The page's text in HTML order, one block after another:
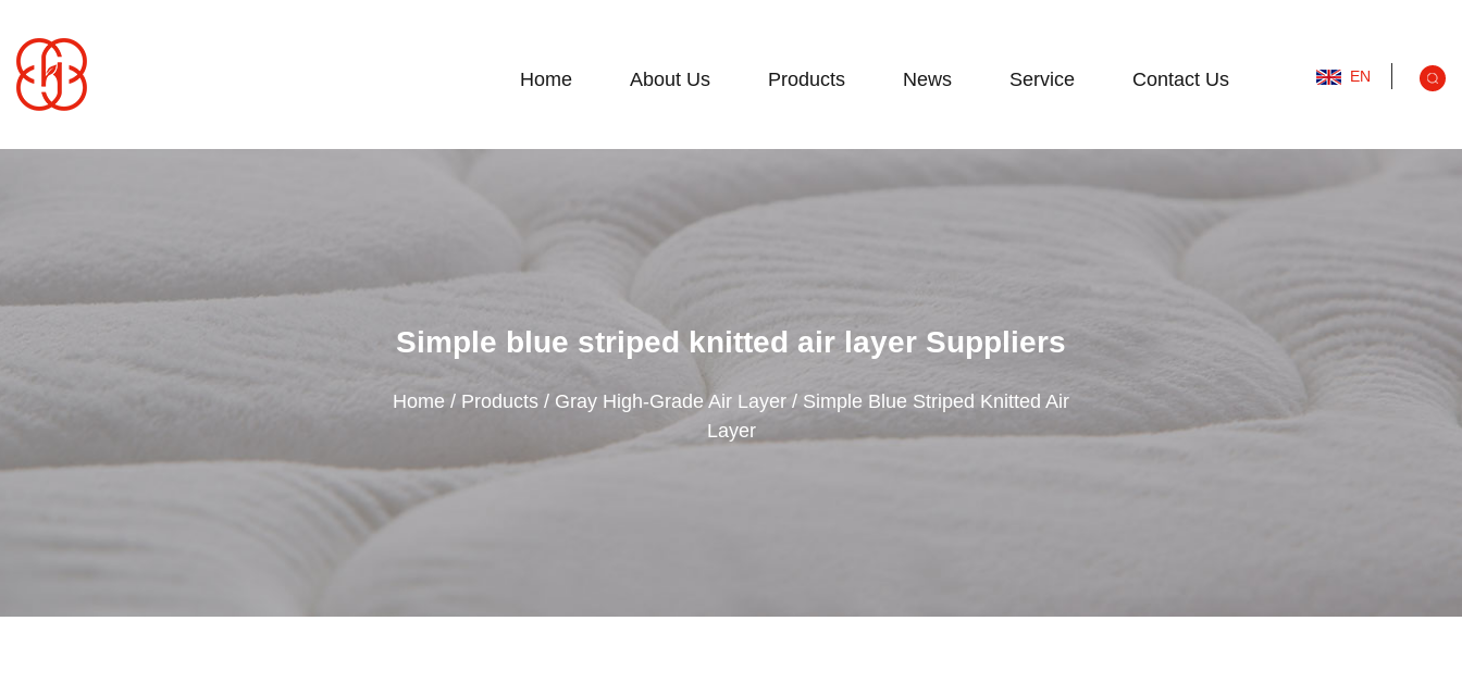
EN
Home About Us Products News Service Contact Us
Simple blue striped knitted air layer Suppliers
Home / Products / Gray High-Grade Air Layer / Simple Blue Striped Knitted Air
Layer